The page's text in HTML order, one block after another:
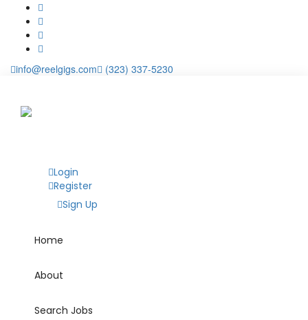
info@reelgigs.com (323) 337-5230
Login
Register
Sign Up
Home
About
Search Jobs